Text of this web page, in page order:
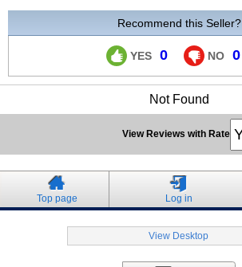
Recommend this Seller?
YES 0 NO 0
Not Found
View Reviews with Rate
Top page Log in
View Desktop